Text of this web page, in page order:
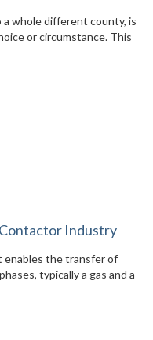
whole different county, is
or circumstance. This
Industry
enables the transfer of
typically a gas and a